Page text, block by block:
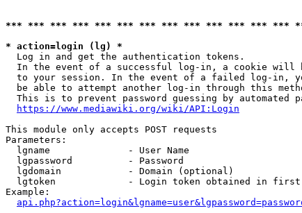
*** *** *** *** *** *** *** *** *** *** *** *** ***
* action=login (lg) *
  Log in and get the authentication tokens.
In the event of a successful log-in, a cookie will
to your session. In the event of a failed log-in,
be able to attempt another log-in through this
This is to prevent password guessing by automated
https://www.mediawiki.org/wiki/API:Login
This module only accepts POST requests
Parameters:
  lgname              - User Name
  lgpassword          - Password
  lgdomain            - Domain (optional)
lgtoken             - Login token obtained in
Example: